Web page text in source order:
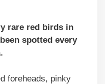
rare red birds in
spotted every
foreheads, pinky